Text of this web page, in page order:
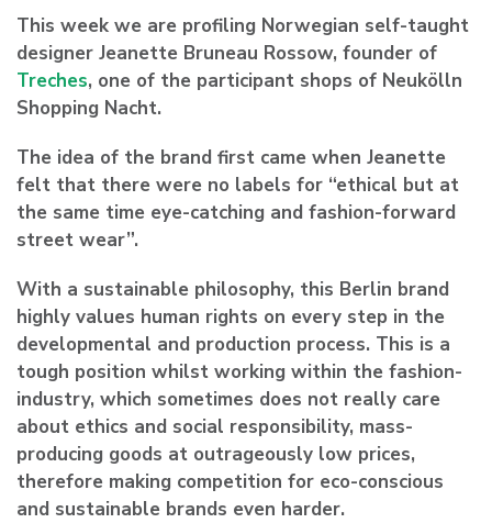
This week we are profiling Norwegian self-taught
designer Jeanette Bruneau Rossow, founder of
Treches, one of the participant shops of Neukölln
Shopping Nacht.
The idea of the brand first came when Jeanette
felt that there were no labels for “ethical but at
the same time eye-catching and fashion-forward
street wear”.
With a sustainable philosophy, this Berlin brand
highly values human rights on every step in the
developmental and production process. This is a
tough position whilst working within the fashion-
industry, which sometimes does not really care
about ethics and social responsibility, mass-
producing goods at outrageously low prices,
therefore making competition for eco-conscious
and sustainable brands even harder.